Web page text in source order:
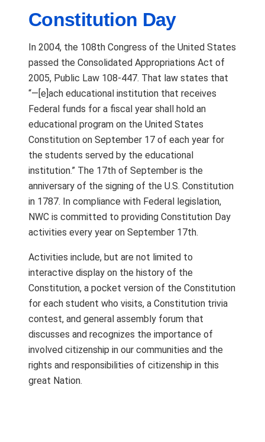
Constitution Day
In 2004, the 108th Congress of the United States
passed the Consolidated Appropriations Act of
2005, Public Law 108-447. That law states that
“—[e]ach educational institution that receives
Federal funds for a fiscal year shall hold an
educational program on the United States
Constitution on September 17 of each year for
the students served by the educational
institution.” The 17th of September is the
anniversary of the signing of the U.S. Constitution
in 1787. In compliance with Federal legislation,
NWC is committed to providing Constitution Day
activities every year on September 17th.
Activities include, but are not limited to
interactive display on the history of the
Constitution, a pocket version of the Constitution
for each student who visits, a Constitution trivia
contest, and general assembly forum that
discusses and recognizes the importance of
involved citizenship in our communities and the
rights and responsibilities of citizenship in this
great Nation.